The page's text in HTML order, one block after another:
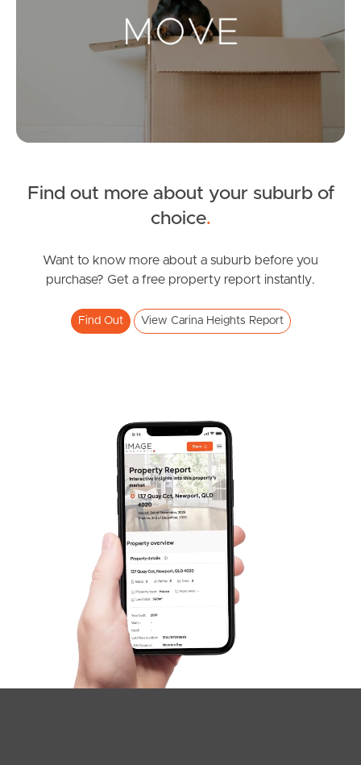
Landlords & Tenants
Leased Properties
News & Resources
News & Latest Articles
West End Suburb Report
Image Property
Northside – Aspley
Southside – West End
Find out more about your suburb of
choice.
Want to know more about a suburb before you
purchase? Get a free property report instantly.
Find Out View Carina Heights Report